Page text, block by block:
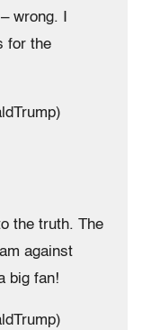
wrong. I
for the
the truth. The
against
big fan!